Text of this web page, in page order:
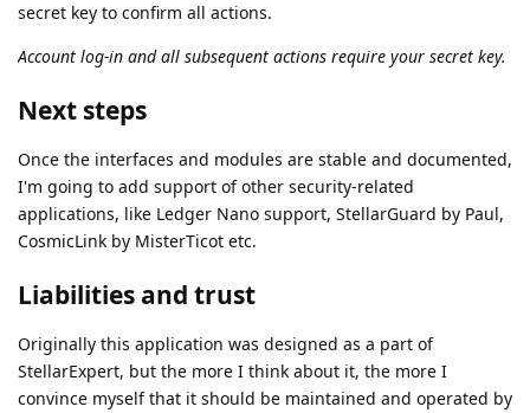
secret key to confirm all actions.
Account log-in and all subsequent actions require your secret key.
Next steps
Once the interfaces and modules are stable and documented,
I'm going to add support of other security-related
applications, like Ledger Nano support, StellarGuard by Paul,
CosmicLink by MisterTicot etc.
Liabilities and trust
Originally this application was designed as a part of
StellarExpert, but the more I think about it, the more I
convince myself that it should be maintained and operated by